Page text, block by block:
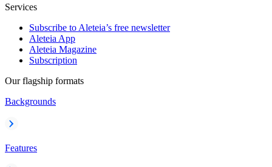
Services
Subscribe to Aleteia’s free newsletter
Aleteia App
Aleteia Magazine
Subscription
Our flagship formats
Backgrounds
Features